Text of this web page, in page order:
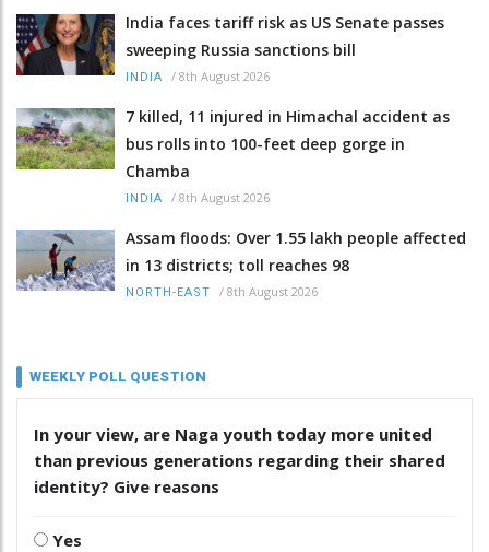
India faces tariff risk as US Senate passes
sweeping Russia sanctions bill
INDIA / 8th August 2026
7 killed, 11 injured in Himachal accident as
bus rolls into 100-feet deep gorge in
Chamba
INDIA / 8th August 2026
Assam floods: Over 1.55 lakh people affected
in 13 districts; toll reaches 98
NORTH-EAST / 8th August 2026
WEEKLY POLL QUESTION
In your view, are Naga youth today more united
than previous generations regarding their shared
identity? Give reasons
Yes